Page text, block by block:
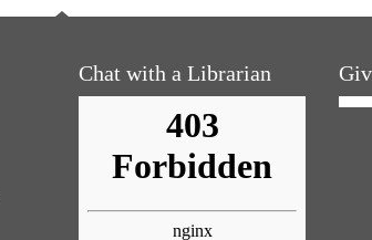
Chat with a Librarian